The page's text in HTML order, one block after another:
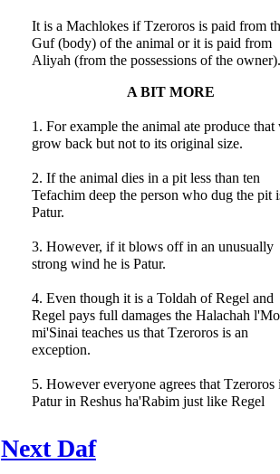
It is a Machlokes if Tzeroros is paid from
Guf (body) of the animal or it is paid from
Aliyah (from the possessions of the
A BIT MORE
1. For example the animal ate produce
grow back but not to its original size.
2. If the animal dies in a pit less than ten
Tefachim deep the person who dug the pit
Patur.
3. However, if it blows off in an unusually
strong wind he is Patur.
4. Even though it is a Toldah of Regel and
Regel pays full damages the Halachah
mi'Sinai teaches us that Tzeroros is an
exception.
5. However everyone agrees that Tzeroros
Patur in Reshus ha'Rabim just like Regel
Next Daf